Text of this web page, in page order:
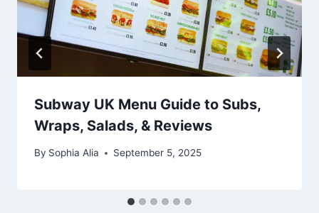
Subway UK Menu Guide to Subs,
Wraps, Salads, & Reviews
By Sophia Alia September 5, 2025